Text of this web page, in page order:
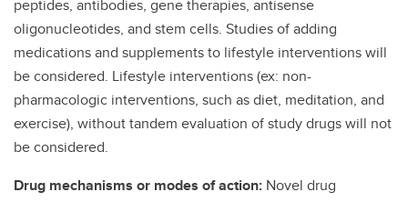
peptides, antibodies, gene therapies, antisense
oligonucleotides, and stem cells. Studies of adding
medications and supplements to lifestyle interventions will
be considered. Lifestyle interventions (ex: non-
pharmacologic interventions, such as diet, meditation, and
exercise), without tandem evaluation of study drugs will not
be considered.
Drug mechanisms or modes of action: Novel drug